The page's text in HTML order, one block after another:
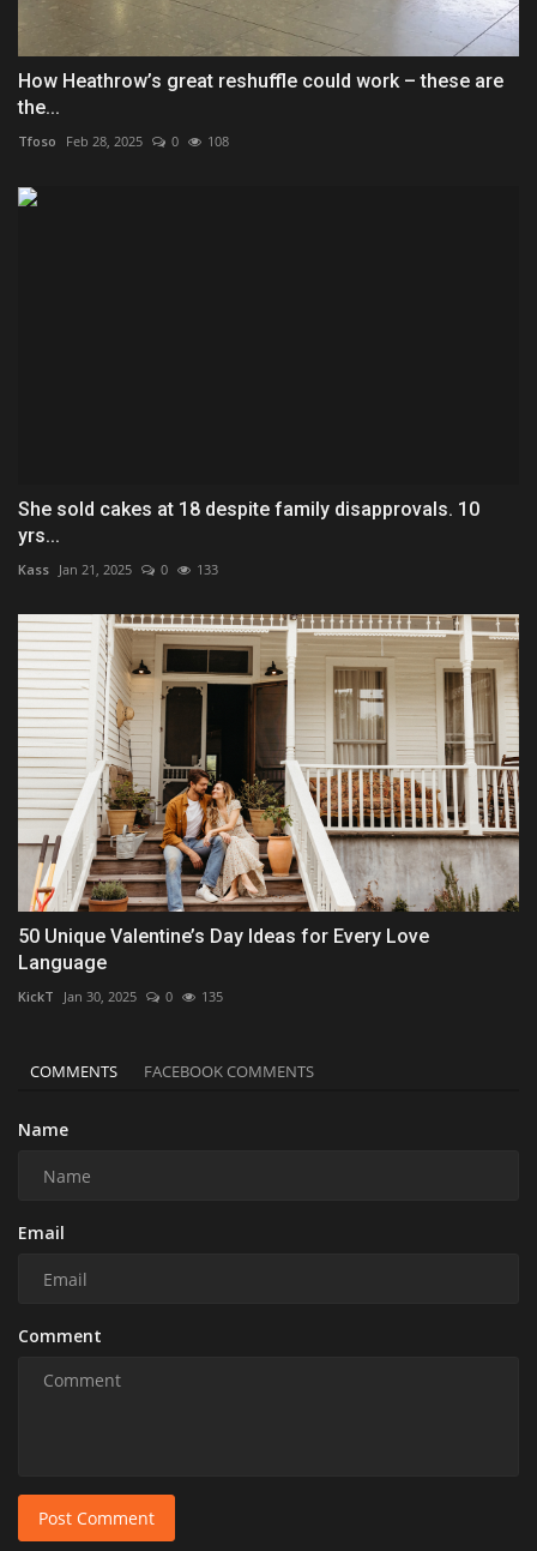
How Heathrow’s great reshuffle could work – these are
the...
Tfoso Feb 28, 2025 0 108
She sold cakes at 18 despite family disapprovals. 10
yrs...
Kass Jan 21, 2025 0 133
50 Unique Valentine’s Day Ideas for Every Love
Language
KickT Jan 30, 2025 0 135
COMMENTS FACEBOOK COMMENTS
Name
Email
Comment
Post Comment